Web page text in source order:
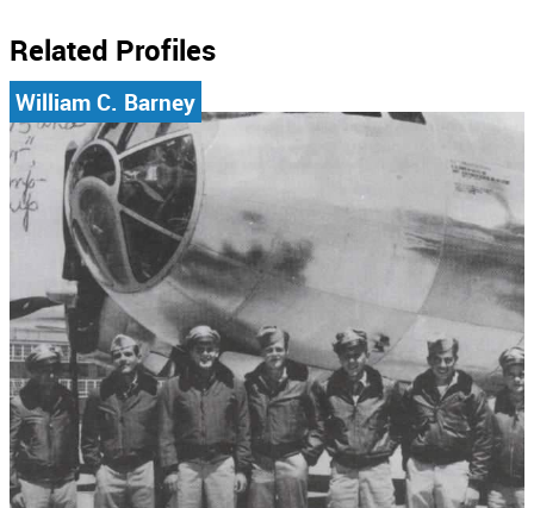
Related Profiles
William C. Barney